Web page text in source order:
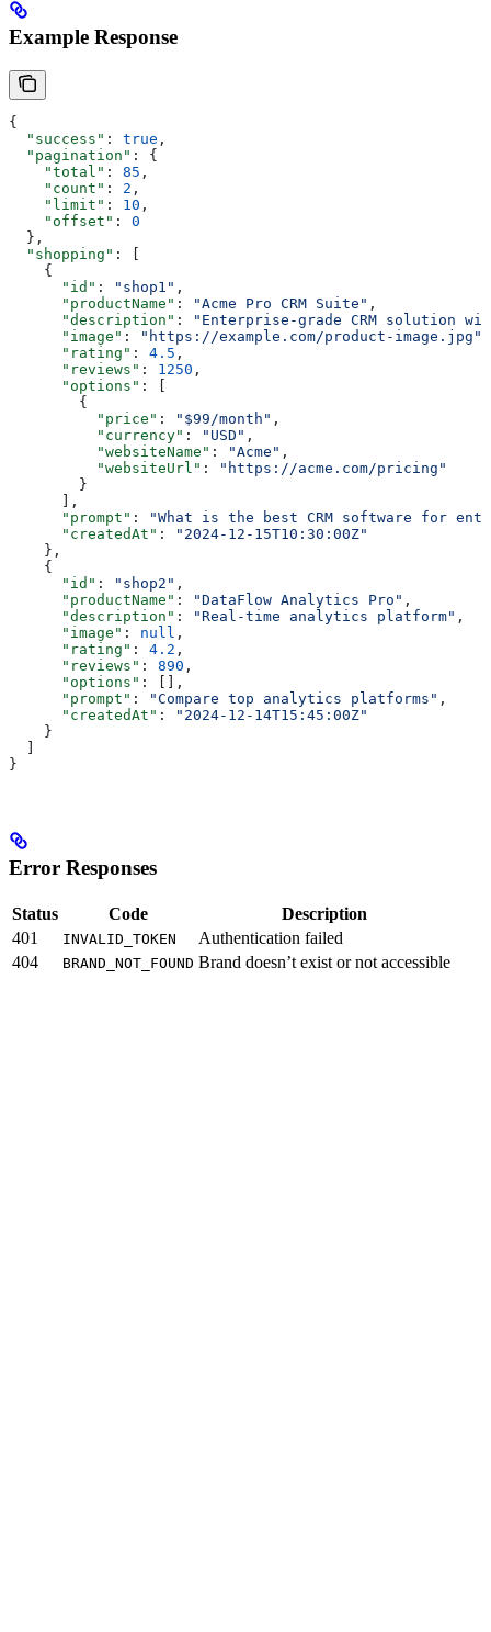
Example Response
{
  "success"
: true ,
  "pagination"
: {
    "total"
: 85 ,
    "count"
: 2 ,
    "limit"
: 10 ,
    "offset"
: 0
  },
  "shopping"
: [
    {
      "id"
: "shop1" ,
      "productName"
: "Acme Pro CRM Suite" ,
      "description"
:
"Enterprise-grade CRM solution
      "image"
: "https://example.com/product-image.jpg"
      "rating"
: 4.5 ,
      "reviews"
: 1250 ,
      "options"
: [
        {
          "price"
: "$99/month" ,
          "currency"
: "USD" ,
          "websiteName"
: "Acme" ,
          "websiteUrl"
:
"https://acme.com/pricing"
        }
      ],
      "prompt"
:
"What is the best CRM software for
      "createdAt"
:
"2024-12-15T10:30:00Z"
    },
    {
      "id"
: "shop2" ,
      "productName"
: "DataFlow Analytics Pro" ,
      "description"
: "Real-time analytics platform" ,
      "image"
: null ,
      "rating"
: 4.2 ,
      "reviews"
: 890 ,
      "options"
: [],
      "prompt"
: "Compare top analytics platforms" ,
      "createdAt"
:
"2024-12-14T15:45:00Z"
    }
  ]
}
Error Responses
Status Code
Description
401
INVALID_TOKEN
Authentication failed
404
BRAND_NOT_FOUND Brand doesn’t exist or not accessible